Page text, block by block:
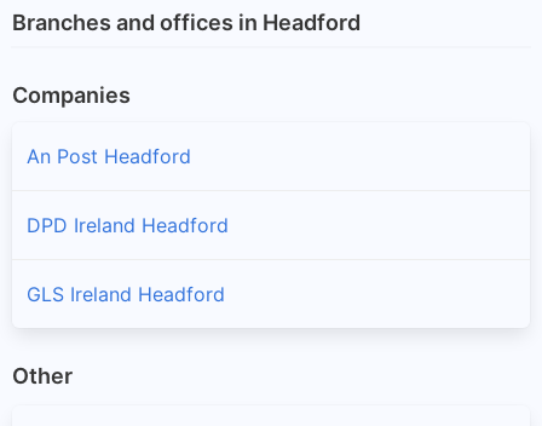
Branches and offices in Headford
Companies
An Post Headford
DPD Ireland Headford
GLS Ireland Headford
Other